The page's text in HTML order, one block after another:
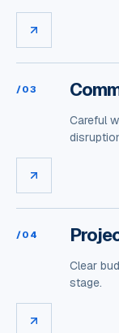
/03
Careful
/04
Clear
stage.